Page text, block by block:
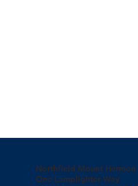
Northfield Mount Hermon
One Lamplighter Way